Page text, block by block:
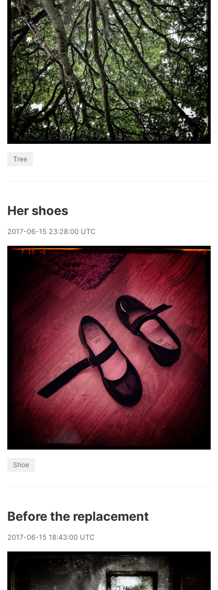
Tree
Her shoes
2017-06-15 23:28:00 UTC
Shoe
Before the replacement
2017-06-15 18:43:00 UTC